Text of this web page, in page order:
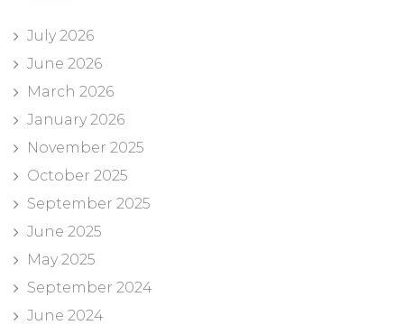
July 2026
June 2026
March 2026
January 2026
November 2025
October 2025
September 2025
June 2025
May 2025
September 2024
June 2024